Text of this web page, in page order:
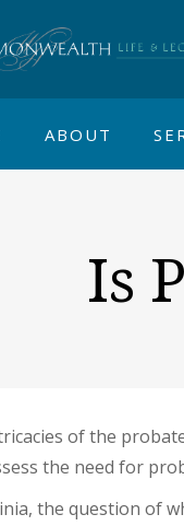
ABOUT
Is
of the
the need for
the question of